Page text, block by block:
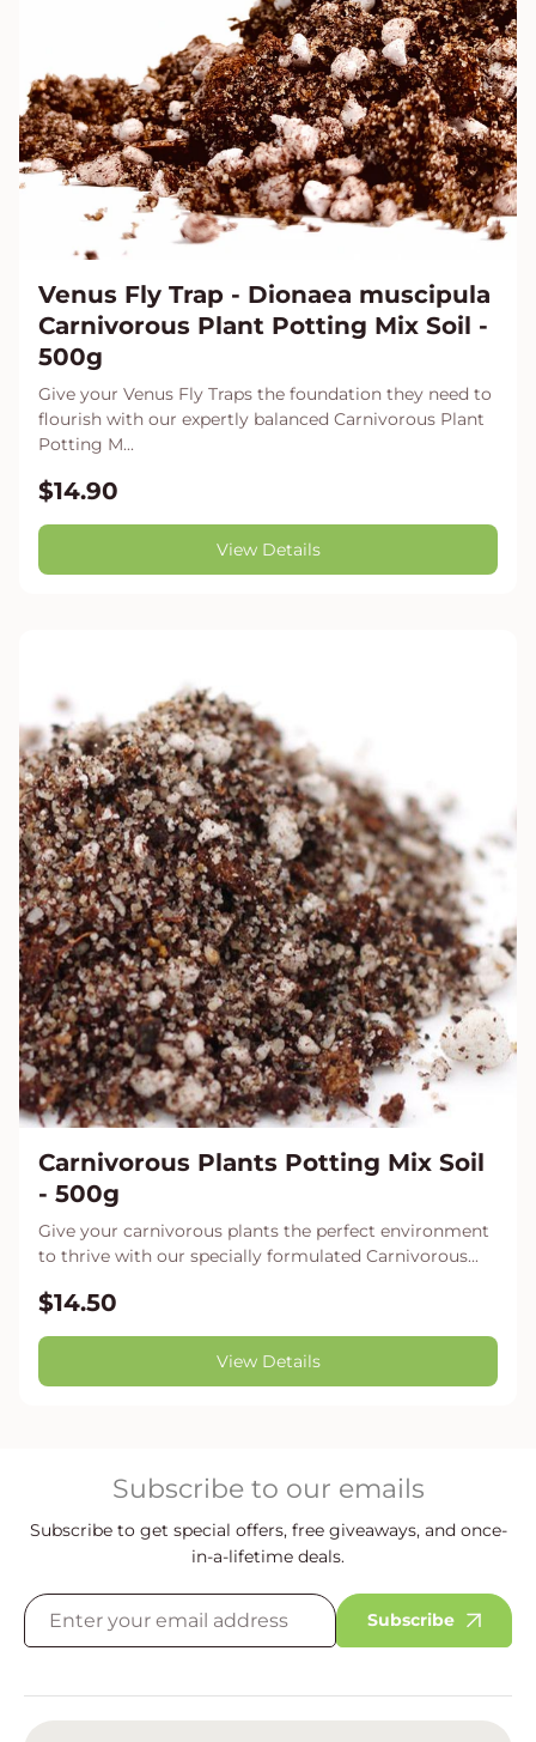
Venus Fly Trap - Dionaea muscipula
Carnivorous Plant Potting Mix Soil -
500g
Give your Venus Fly Traps the foundation they need to
flourish with our expertly balanced Carnivorous Plant
Potting M...
$14.90
View Details
Carnivorous Plants Potting Mix Soil
- 500g
Give your carnivorous plants the perfect environment
to thrive with our specially formulated Carnivorous...
$14.50
View Details
Subscribe to our emails
Subscribe to get special offers, free giveaways, and once-
in-a-lifetime deals.
Subscribe